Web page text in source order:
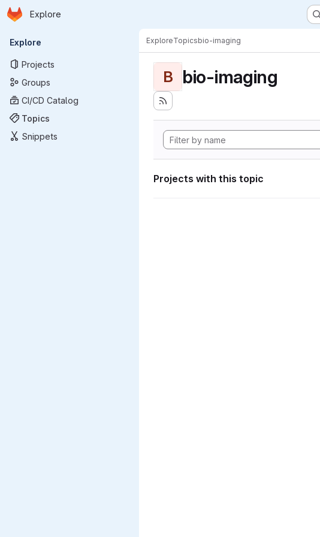
Skip to main content
Homepage
Explore
Primary navigation
Explore
Projects
Groups
CI/CD Catalog
Topics
Snippets
ExploreTopicsbio-imaging
B bio-imaging
Projects with this topic